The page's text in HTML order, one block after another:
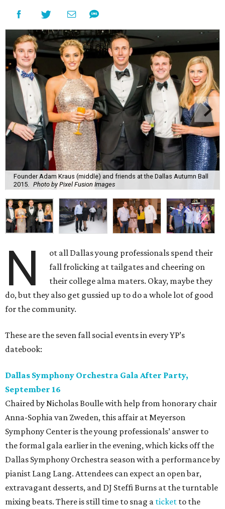
Founder Adam Kraus (middle) and friends at the Dallas Autumn Ball
2015.
Photo by Pixel Fusion Images
N
ot all Dallas young professionals spend their
fall frolicking at tailgates and cheering on
their college alma maters. Okay, maybe they
do, but they also get gussied up to do a whole lot of good
for the community.
These are the seven fall social events in every YP’s
datebook:
Dallas Symphony Orchestra Gala After Party,
September 16
Chaired by Nicholas Boulle with help from honorary chair
Anna-Sophia van Zweden, this affair at Meyerson
Symphony Center is the young professionals’ answer to
the formal gala earlier in the evening, which kicks off the
Dallas Symphony Orchestra season with a performance by
pianist Lang Lang. Attendees can expect an open bar,
extravagant desserts, and DJ Steffi Burns at the turntable
mixing beats. There is still time to snag a ticket to the